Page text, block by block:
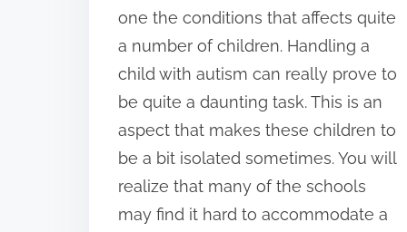
o
n
one the conditions that affects quite
a number of children. Handling a
child with autism can really prove to
be quite a daunting task. This is an
aspect that makes these children to
be a bit isolated sometimes. You will
realize that many of the schools
may find it hard to accommodate a